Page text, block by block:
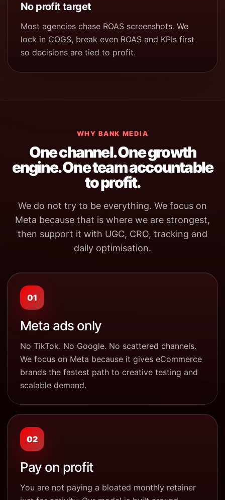
No profit target
Most agencies chase ROAS screenshots. We
lock in COGS, break even ROAS and KPIs first
so decisions are tied to profit.
WHY BANK MEDIA
One channel. One growth
engine. One team accountable
to profit.
We do not try to be everything. We focus on
Meta because that is where we are strongest,
then support it with UGC, CRO, tracking and
daily optimisation.
01
Meta ads only
No TikTok. No Google. No scattered channels.
We focus on Meta because it gives eCommerce
brands the fastest path to creative testing and
scalable demand.
02
Pay on profit
You are not paying a bloated monthly retainer